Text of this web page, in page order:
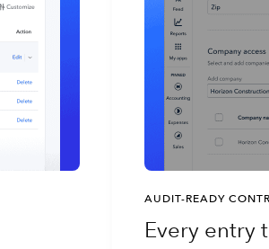
AUDIT-READY
Every entry